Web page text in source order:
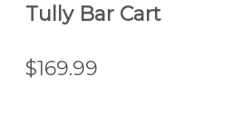
Tully Bar Cart
$169.99